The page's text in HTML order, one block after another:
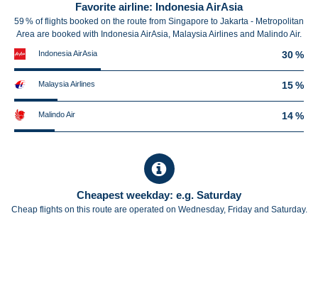
Favorite airline: Indonesia AirAsia
59 % of flights booked on the route from Singapore to Jakarta - Metropolitan
Area are booked with Indonesia AirAsia, Malaysia Airlines and Malindo Air.
Indonesia AirAsia 30 %
Malaysia Airlines 15 %
Malindo Air 14 %
Cheapest weekday: e.g. Saturday
Cheap flights on this route are operated on Wednesday, Friday and Saturday.